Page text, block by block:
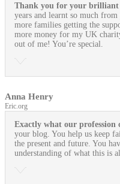
Thank you for your brilliant
years and learnt so much
more families getting the
more money for my UK
out of me! You’re special.
Anna Henry
Eric.org
Exactly what our profession
your blog. You help us keep
the present and future. You
understanding of what this is